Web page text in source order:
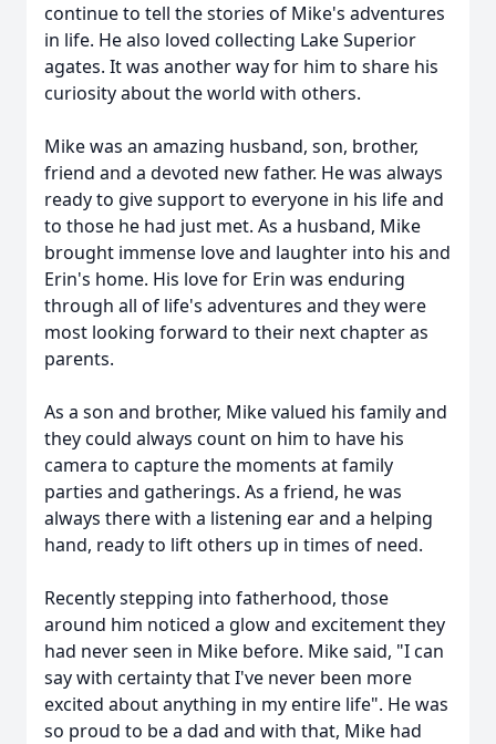
continue to tell the stories of Mike's adventures
in life. He also loved collecting Lake Superior
agates. It was another way for him to share his
curiosity about the world with others.
Mike was an amazing husband, son, brother,
friend and a devoted new father. He was always
ready to give support to everyone in his life and
to those he had just met. As a husband, Mike
brought immense love and laughter into his and
Erin's home. His love for Erin was enduring
through all of life's adventures and they were
most looking forward to their next chapter as
parents.
As a son and brother, Mike valued his family and
they could always count on him to have his
camera to capture the moments at family
parties and gatherings. As a friend, he was
always there with a listening ear and a helping
hand, ready to lift others up in times of need.
Recently stepping into fatherhood, those
around him noticed a glow and excitement they
had never seen in Mike before. Mike said, "I can
say with certainty that I've never been more
excited about anything in my entire life". He was
so proud to be a dad and with that, Mike had